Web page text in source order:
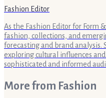
Fashion Editor
As the Fashion Editor for Form
fashion, collections, and
forecasting and brand analysis.
exploring cultural influences
sophisticated and informed
More from Fashion